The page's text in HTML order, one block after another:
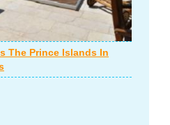
The Prince Islands In